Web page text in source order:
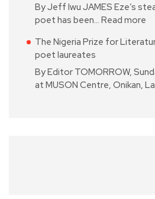
By Jeff Iwu JAMES Eze’s
poet has been… Read more
The Nigeria Prize for
poet laureates
By Editor TOMORROW,
at MUSON Centre, Onikan,